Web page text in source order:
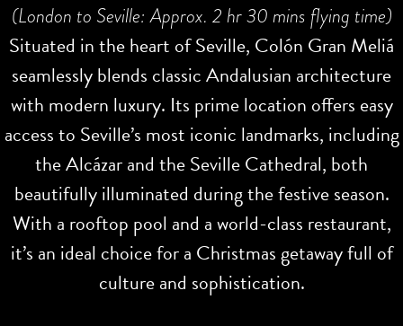
(London to Seville: Approx. 2 hr 30 mins flying time)
Situated in the heart of Seville, Colón Gran Meliá
seamlessly blends classic Andalusian architecture
with modern luxury. Its prime location offers easy
access to Seville’s most iconic landmarks, including
the Alcázar and the Seville Cathedral, both
beautifully illuminated during the festive season.
With a rooftop pool and a world-class restaurant,
it’s an ideal choice for a Christmas getaway full of
culture and sophistication.